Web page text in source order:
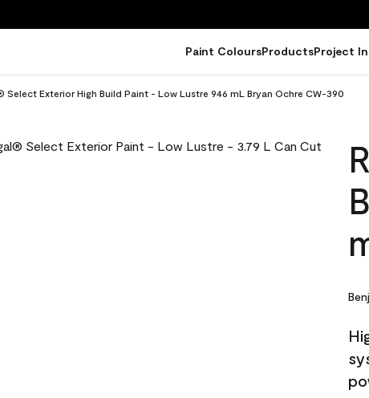
Paint ColoursProductsProject
Select Exterior High Build Paint - Low Lustre 946 mL Bryan Ochre CW-390